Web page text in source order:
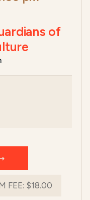
of
for
as Guardians of
FEE: $18.00